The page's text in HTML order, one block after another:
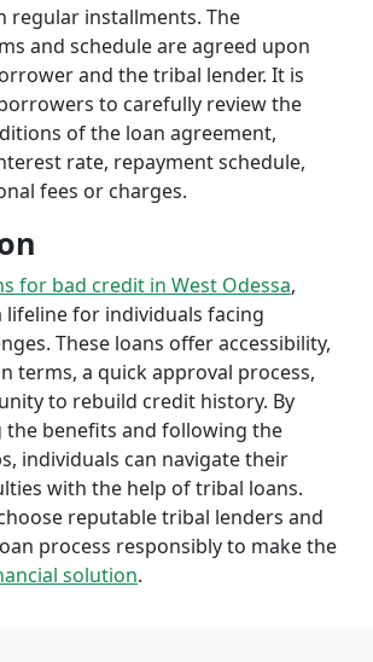
regular installments. The
and schedule are agreed upon
and the tribal lender. It is
to carefully review the
of the loan agreement,
rate, repayment schedule,
fees or charges.
for bad credit in West Odessa,
lifeline for individuals facing
These loans offer accessibility,
terms, a quick approval process,
to rebuild credit history. By
benefits and following the
individuals can navigate their
with the help of tribal loans.
reputable tribal lenders and
process responsibly to make the
solution.